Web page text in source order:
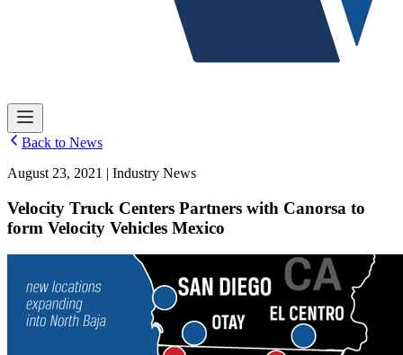
Back to News
August 23, 2021 | Industry News
Velocity Truck Centers Partners with Canorsa to
form Velocity Vehicles Mexico